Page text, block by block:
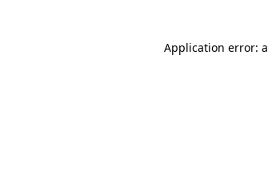
Application error: a